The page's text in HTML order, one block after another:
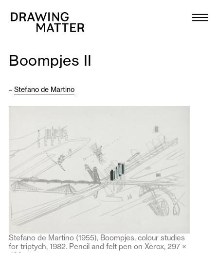
Collection
DMJournal
Workshops
Publications
About
Newsletter
Boompjes II
– Stefano de Martino
Stefano de Martino (1955), Boompjes, colour studies
for triptych, 1982. Pencil and felt pen on Xerox, 297 ×